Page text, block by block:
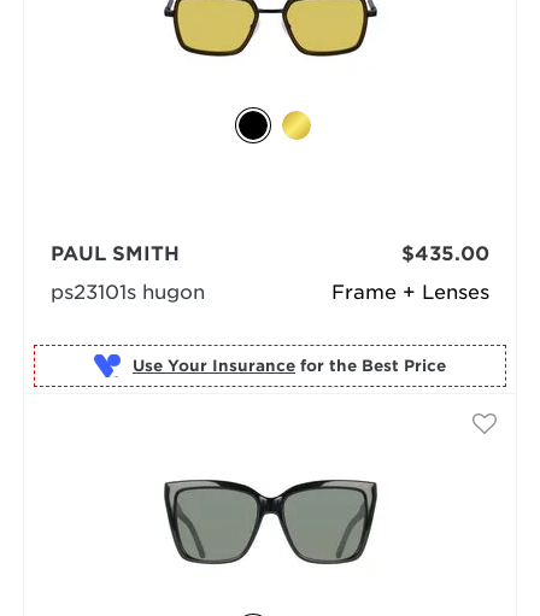
Frame + Lenses
PAUL SMITH
ps23101s hugon
$435.00
Use Your Insurance for the Best Price